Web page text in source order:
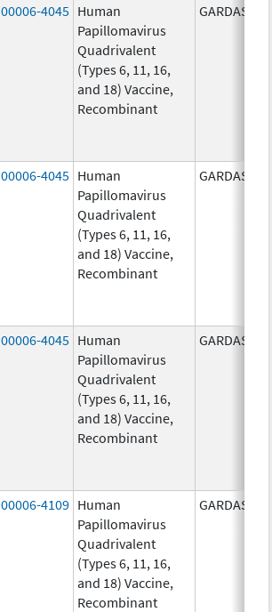
00006-4045 Human
Papillomavirus
Quadrivalent
(Types 6, 11, 16,
and 18) Vaccine,
Recombinant
GARDASIL
00006-4045 Human
Papillomavirus
Quadrivalent
(Types 6, 11, 16,
and 18) Vaccine,
Recombinant
GARDASIL
00006-4045 Human
Papillomavirus
Quadrivalent
(Types 6, 11, 16,
and 18) Vaccine,
Recombinant
GARDASIL
00006-4109 Human
Papillomavirus
Quadrivalent
(Types 6, 11, 16,
and 18) Vaccine,
Recombinant
GARDASIL